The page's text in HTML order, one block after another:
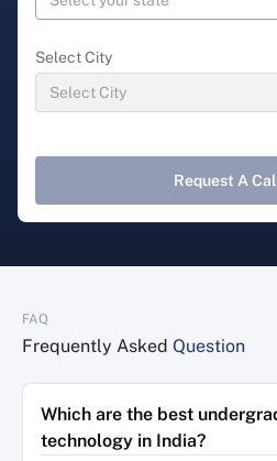
Select City
Request A
Frequently Asked Question
Which are the best
technology in India?